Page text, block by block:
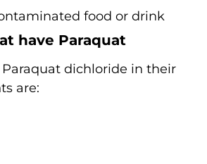
food or drink
have Paraquat
dichloride in their
are: